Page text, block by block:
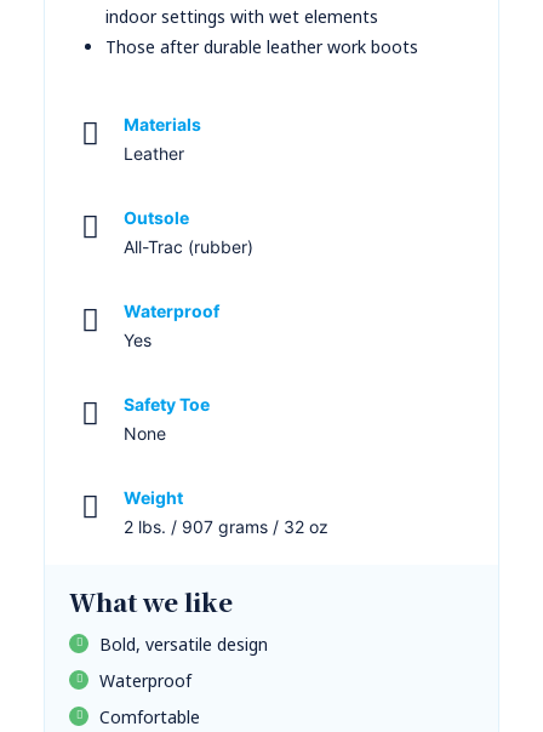
indoor settings with wet elements
Those after durable leather work boots
Materials
Leather
Outsole
All-Trac (rubber)
Waterproof
Yes
Safety Toe
None
Weight
2 lbs. / 907 grams / 32 oz
What we like
Bold, versatile design
Waterproof
Comfortable